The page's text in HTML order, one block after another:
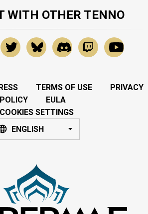
WITH OTHER TENNO
TERMS OF USE
PRIVACY
POLICY
EULA
COOKIES SETTINGS
ENGLISH